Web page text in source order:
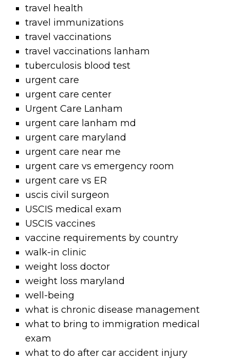
travel health
travel immunizations
travel vaccinations
travel vaccinations lanham
tuberculosis blood test
urgent care
urgent care center
Urgent Care Lanham
urgent care lanham md
urgent care maryland
urgent care near me
urgent care vs emergency room
urgent care vs ER
uscis civil surgeon
USCIS medical exam
USCIS vaccines
vaccine requirements by country
walk-in clinic
weight loss doctor
weight loss maryland
well-being
what is chronic disease management
what to bring to immigration medical
exam
what to do after car accident injury